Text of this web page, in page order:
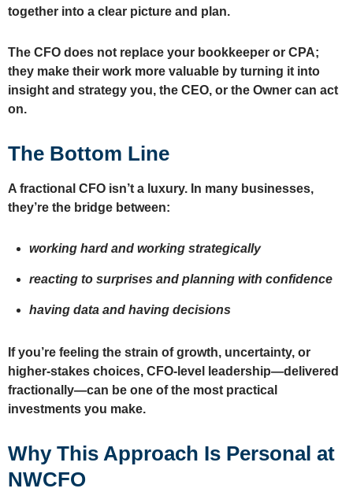
together into a clear picture and plan.
The CFO does not replace your bookkeeper or CPA;
they make their work more valuable by turning it into
insight and strategy you, the CEO, or the Owner can act
on.
The Bottom Line
A fractional CFO isn’t a luxury. In many businesses,
they’re the bridge between:
working hard and working strategically
reacting to surprises and planning with confidence
having data and having decisions
If you’re feeling the strain of growth, uncertainty, or
higher-stakes choices, CFO-level leadership—delivered
fractionally—can be one of the most practical
investments you make.
Why This Approach Is Personal at
NWCFO